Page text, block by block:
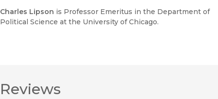
Charles Lipson is Professor Emeritus in the Department of
Political Science at the University of Chicago.
Reviews